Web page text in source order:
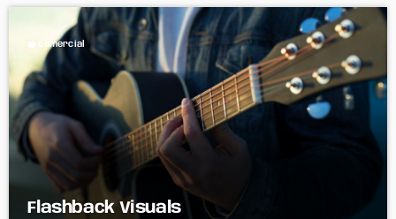
label comercial
Flashback Visuals